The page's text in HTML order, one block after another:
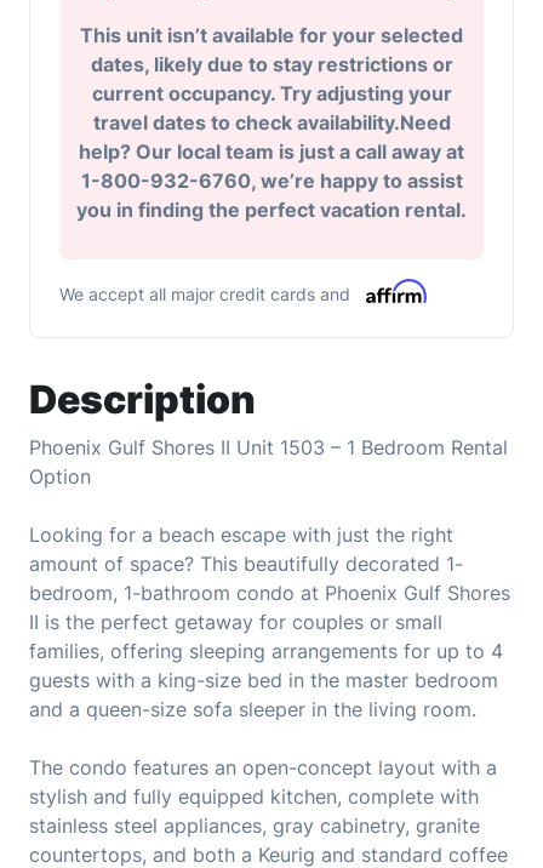
Description
Phoenix Gulf Shores II Unit 1503 – 1 Bedroom Rental
Option
Looking for a beach escape with just the right
amount of space? This beautifully decorated 1-
bedroom, 1-bathroom condo at Phoenix Gulf Shores
II is the perfect getaway for couples or small
families, offering sleeping arrangements for up to 4
guests with a king-size bed in the master bedroom
and a queen-size sofa sleeper in the living room.
The condo features an open-concept layout with a
stylish and fully equipped kitchen, complete with
stainless steel appliances, gray cabinetry, granite
countertops, and both a Keurig and standard coffee
This unit isn’t available for your selected
dates, likely due to stay restrictions or
current occupancy. Try adjusting your
travel dates to check availability.Need
help? Our local team is just a call away at
1-800-932-6760, we’re happy to assist
you in finding the perfect vacation rental.
We accept all major credit cards and